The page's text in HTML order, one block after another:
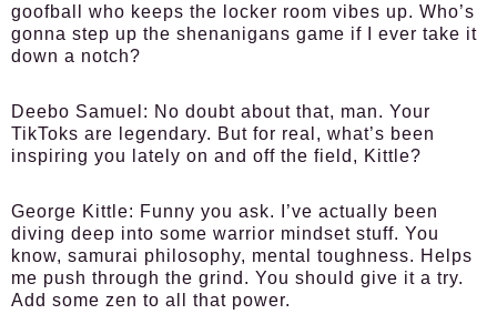
goofball who keeps the locker room vibes up. Who’s
gonna step up the shenanigans game if I ever take it
down a notch?
Deebo Samuel: No doubt about that, man. Your
TikToks are legendary. But for real, what’s been
inspiring you lately on and off the field, Kittle?
George Kittle: Funny you ask. I’ve actually been
diving deep into some warrior mindset stuff. You
know, samurai philosophy, mental toughness. Helps
me push through the grind. You should give it a try.
Add some zen to all that power.